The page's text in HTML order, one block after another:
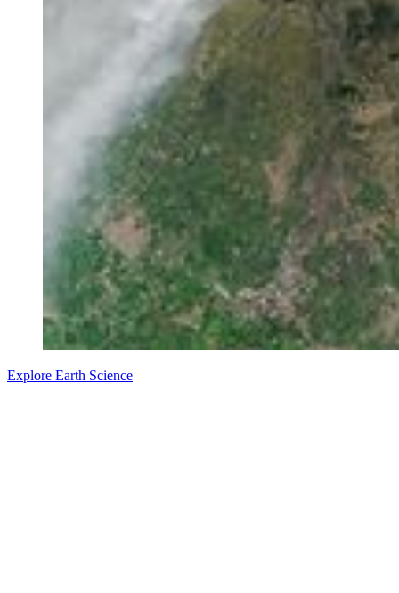
Explore Earth Science